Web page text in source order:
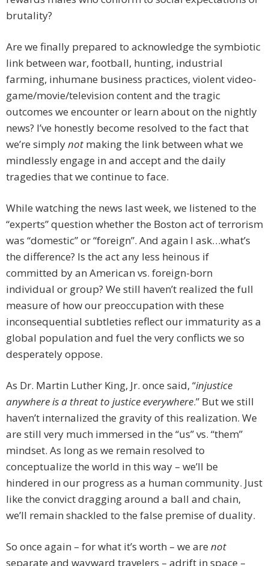
brutality?
Are we finally prepared to acknowledge the symbiotic
link between war, football, hunting, industrial
farming, inhumane business practices, violent video-
game/movie/television content and the tragic
outcomes we encounter or learn about on the nightly
news? I’ve honestly become resolved to the fact that
we’re simplynot making the link between what we
mindlessly engage in and accept and the daily
tragedies that we continue to face.
While watching the news last week, we listened to the
“experts” question whether the Boston act of terrorism
was “domestic” or “foreign”. And again I ask…what’s
the difference? Is the act any less heinous if
committed by an American vs. foreign-born
individual or group? We still haven’t realized the full
measure of how our preoccupation with these
inconsequential subtleties reflect our immaturity as a
global population and fuel the very conflicts we so
desperately oppose.
As Dr. Martin Luther King, Jr. once said, “injustice
anywhere is a threat to justice everywhere.” But we still
haven’t internalized the gravity of this realization. We
are still very much immersed in the “us” vs. “them”
mindset. As long as we remain resolved to
conceptualize the world in this way – we’ll be
hindered in our progress as a human community. Just
like the convict dragging around a ball and chain,
we’ll remain shackled to the false premise of duality.
So once again – for what it’s worth – we are not
separate and wayward travelers – adrift in space –